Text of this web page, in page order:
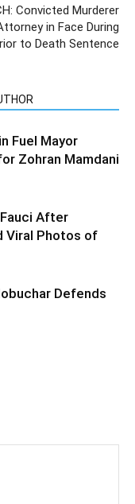
Convicted Murderer
in Face During
to Death Sentence
Fuel Mayor
Zohran Mamdani
After
Viral Photos of
Defends